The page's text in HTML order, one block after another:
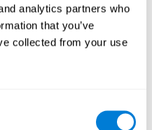
analytics partners who
that you’ve
collected from your use
playing and
neural circuits reorganize
cognitive functions.
help create new synapses,
improve cognitive
I don't train my